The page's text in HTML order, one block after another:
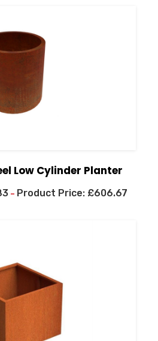
Low Cylinder Planter
– £606.67